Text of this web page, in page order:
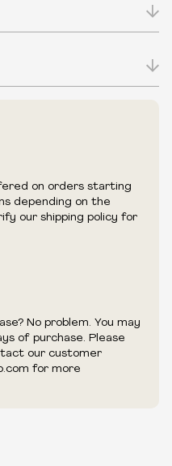
to change at any time
your order if deemed
by a reseller, retailer
on orders starting
depending on the
our shipping policy for
No problem. You may
of purchase. Please
our customer
for more